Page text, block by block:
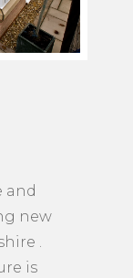
and
new
.
is